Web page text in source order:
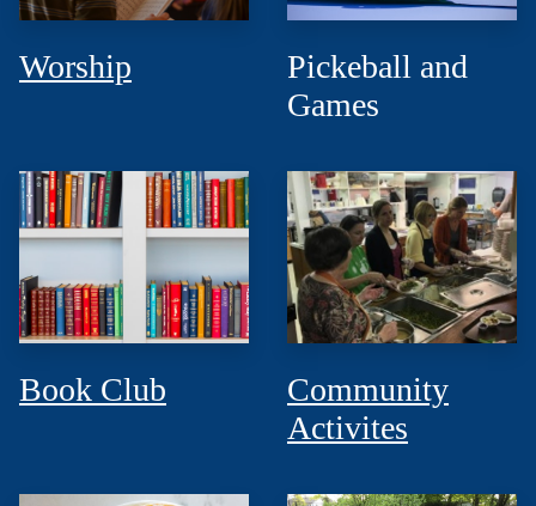
Worship
Pickeball and
Games
Book Club
Community
Activites